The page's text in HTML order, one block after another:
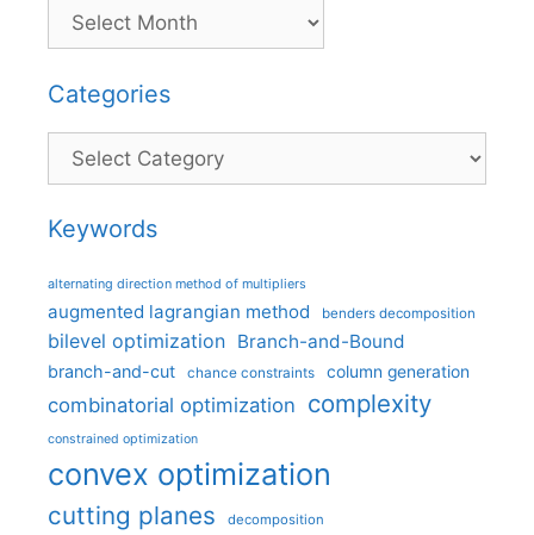
Categories
Categories
Keywords
alternating direction method of multipliers
augmented lagrangian method benders decomposition
bilevel optimization Branch-and-Bound
branch-and-cut chance constraints column generation
combinatorial optimization complexity
constrained optimization
convex optimization
cutting planes decomposition